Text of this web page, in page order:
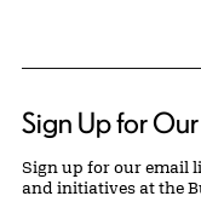
Sign Up for Our
Sign up for our email
and initiatives at the